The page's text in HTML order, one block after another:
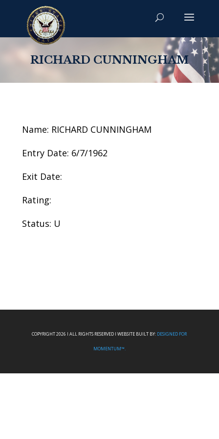
RICHARD CUNNINGHAM
Name: RICHARD CUNNINGHAM
Entry Date: 6/7/1962
Exit Date:
Rating:
Status: U
COPYRIGHT 2026 I ALL RIGHTS RESERVED I WEBSITE BUILT BY: DESIGNED FOR
MOMENTUM™.